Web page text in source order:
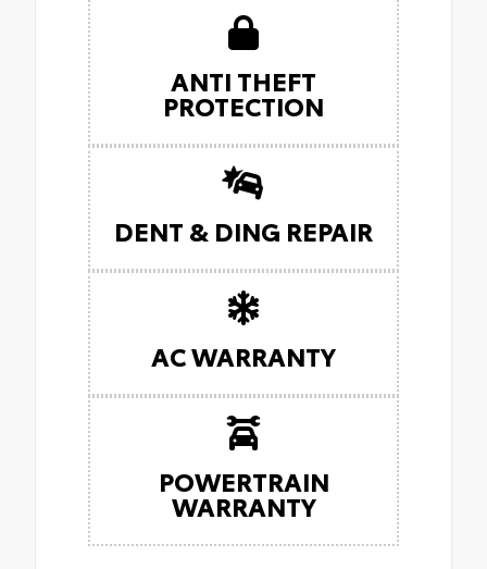
ANTI THEFT
PROTECTION
DENT & DING REPAIR
AC WARRANTY
POWERTRAIN
WARRANTY